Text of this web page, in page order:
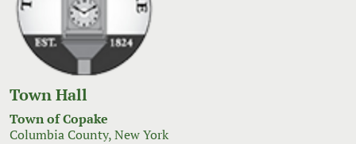
Town Hall
Town of Copake
Columbia County, New York